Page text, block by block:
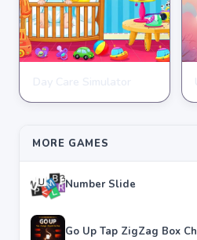
★★★★★ 3.8
MORE GAMES
Number Slide
Go Up Tap ZigZag Box